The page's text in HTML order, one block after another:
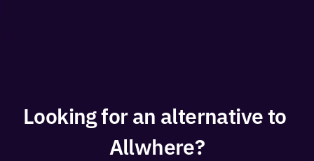
Looking for an alternative to
Allwhere?